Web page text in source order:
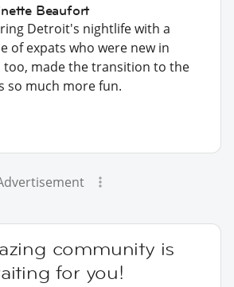
Beaufort
Detroit's nightlife with a
of expats who were new in
too, made the transition to the
so much more fun.
community is
for you!